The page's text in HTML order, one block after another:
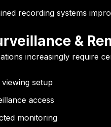
recording systems
&
increasingly require
setup
access
monitoring